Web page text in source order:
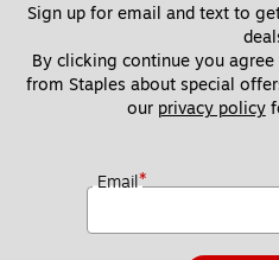
Sign up for email and text to
By clicking continue you
from Staples about special
our privacy policy
Email*